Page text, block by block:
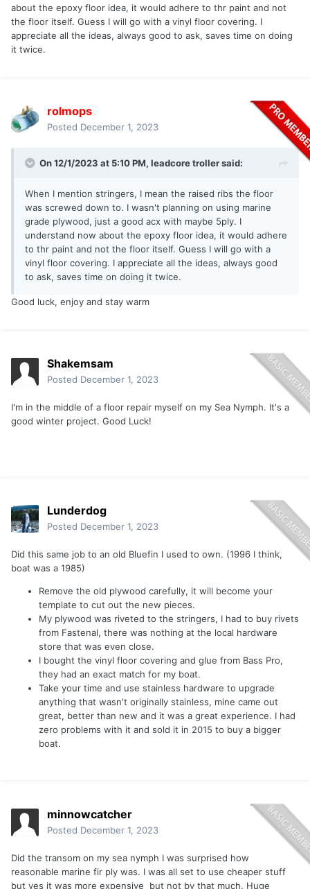
about the epoxy floor idea, it would adhere to thr paint and not
the floor itself. Guess I will go with a vinyl floor covering. I
appreciate all the ideas, always good to ask, saves time on doing
it twice.
rolmops
Posted December 1, 2023
On 12/1/2023 at 5:10 PM, leadcore trollersaid:
When I mention stringers, I mean the raised ribs the floor
was screwed down to. I wasn't planning on using marine
grade plywood, just a good acx with maybe 5ply. I
understand now about the epoxy floor idea, it would adhere
to thr paint and not the floor itself. Guess I will go with a
vinyl floor covering. I appreciate all the ideas, always good
to ask, saves time on doing it twice.
Good luck, enjoy and stay warm
Shakemsam
Posted December 1, 2023
I'm in the middle of a floor repair myself on my Sea Nymph. It's a
good winter project. Good Luck!
Lunderdog
Posted December 1, 2023
Did this same job to an old Bluefin I used to own. (1996 I think,
boat was a 1985)
Remove the old plywood carefully, it will become your
template to cut out the new pieces.
My plywood was riveted to the stringers, I had to buy rivets
from Fastenal, there was nothing at the local hardware
store that was even close.
I bought the vinyl floor covering and glue from Bass Pro,
they had an exact match for my boat.
Take your time and use stainless hardware to upgrade
anything that wasn't originally stainless, mine came out
great, better than new and it was a great experience. I had
zero problems with it and sold it in 2015 to buy a bigger
boat.
minnowcatcher
Posted December 1, 2023
Did the transom on my sea nymph I was surprised how
reasonable marine fir ply was. I was all set to use cheaper stuff
but yes it was more expensive but not by that much. Huge